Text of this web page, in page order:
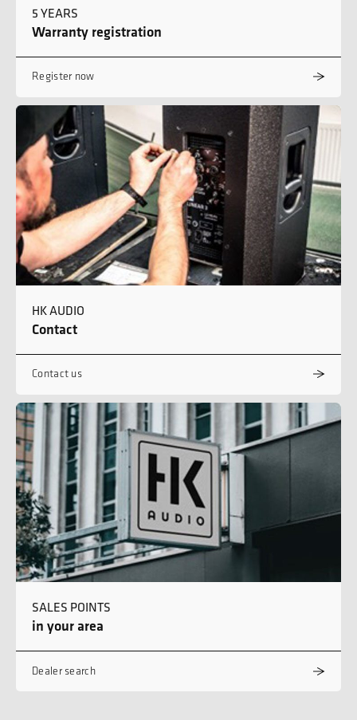
5 YEARS
Warranty registration
Register now
HK AUDIO
Contact
Contact us
SALES POINTS
in your area
Dealer search